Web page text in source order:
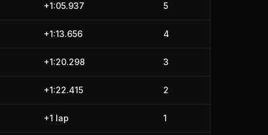
+1:05.937 5
+1:13.656 4
+1:20.298 3
+1:22.415 2
+1 lap 1